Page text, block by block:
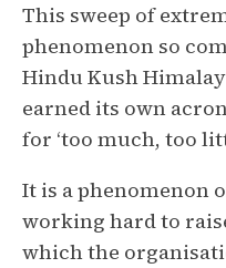
This sweep of
phenomenon so
Hindu Kush
earned its own
for ‘too much, too
It is a phenomenon
working hard to
which the